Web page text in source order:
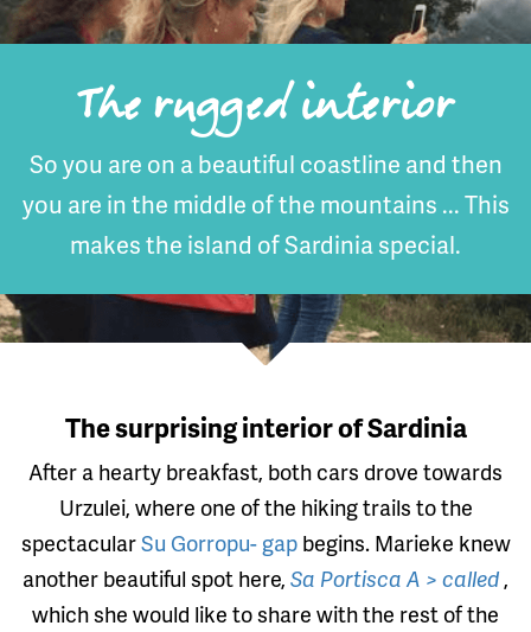
The rugged interior
So you are on a beautiful coastline and then
you are in the middle of the mountains ... This
makes the island of Sardinia special.
The surprising interior of Sardinia
After a hearty breakfast, both cars drove towards
Urzulei, where one of the hiking trails to the
spectacularSu Gorropu- gap begins. Marieke knew
another beautiful spot here, Sa Portisca A > called ,
which she would like to share with the rest of the